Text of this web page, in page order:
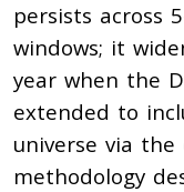
persists across
windows; it
year when the
extended to
universe via
methodology